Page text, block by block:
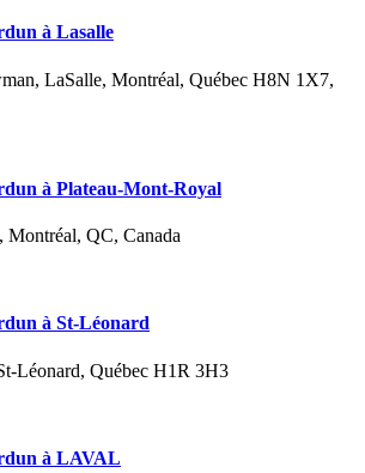
à Lasalle
LaSalle, Montréal, Québec H8N 1X7,
à Plateau-Mont-Royal
Montréal, QC, Canada
à St-Léonard
Léonard, Québec H1R 3H3
à LAVAL